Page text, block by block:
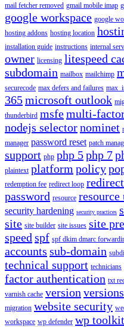
mail fetcher removed gmail mobile imap
google workspace google
hosting addons hosting location
installation guide instructions internal
owner licensing litespeed
subdomain mailbox mailchimp
securecode max defers and failures
365microsoft outlook
thunderbird msfemulti-
nodejs selectornominet
manager password reset patch
support php php 5php 7
plaintext platform policy
redemption fee redirect loop
password resource resource
security hardening security practices
site site builder site issues site
speed spf spf dkim dmarc
accounts sub-domain
technical support technicians
factor authentication txt
varnish cache version versions
migration website security
workspace wp defender wp toolkit